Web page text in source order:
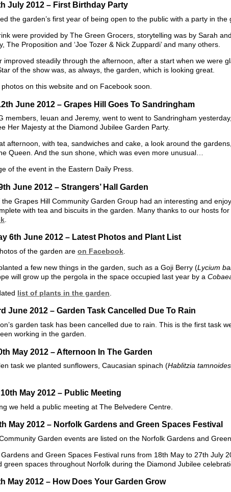
July 2012 – First Birthday Party
the garden’s first year of being open to the public with a party in the
were provided by The Green Grocers, storytelling was by Sarah
The Proposition and ‘Joe Tozer & Nick Zuppardi’ and many others.
improved steadily through the afternoon, after a start when we were
of the show was, as always, the garden, which is looking great.
on this website and on Facebook soon.
June 2012 – Grapes Hill Goes To Sandringham
members, Ieuan and Jeremy, went to went to Sandringham
Her Majesty at the Diamond Jubilee Garden Party.
afternoon, with tea, sandwiches and cake, a look around the
Queen. And the sun shone, which was even more unusual…
of the event in the Eastern Daily Press.
June 2012 – Strangers’ Hall Garden
the Grapes Hill Community Garden Group had an interesting and
with tea and biscuits in the garden. Many thanks to our hosts
6th June 2012 – Latest Photos and Plant List
of the garden are on Facebook
a few new things in the garden, such as a Goji Berry (Lycium
will grow up the pergola in the space occupied last year by a
list of plants in the garden
June 2012 – Garden Task Cancelled Due To Rain
garden task has been cancelled due to rain. This is the first task
working in the garden.
May 2012 – Afternoon In The Garden
task we planted sunflowers, Caucasian spinach (Hablitzia tamnoides
May 2012 – Public Meeting
we held a public meeting at The Belvedere Centre.
May 2012 – Norfolk Gardens and Green Spaces Festival
Garden events are listed on the Norfolk Gardens and
and Green Spaces Festival runs from 18th May to 27th July
green spaces throughout Norfolk during the Diamond Jubilee
May 2012 – How Does Your Garden Grow